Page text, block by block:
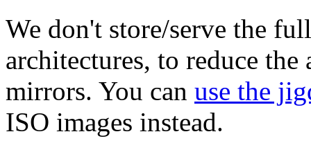
We don't store/serve the
architectures, to reduce
mirrors. You can use the
ISO images instead.